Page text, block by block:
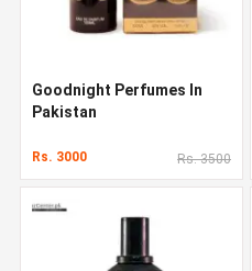
Goodnight Perfumes In
Pakistan
Rs. 3000 Rs. 3500